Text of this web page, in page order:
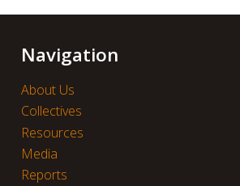
Navigation
About Us
Collectives
Resources
Media
Reports